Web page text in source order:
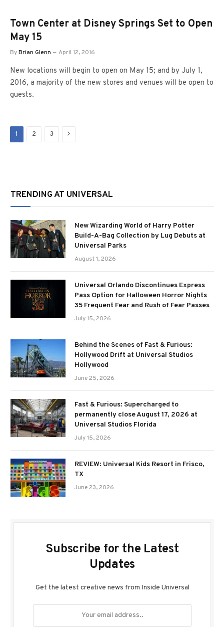
Town Center at Disney Springs Set to Open
May 15
ByBrian Glenn April 12, 2016
New locations will begin to open on May 15; and by July 1,
2016, a majority of the new stores and venues will be open to
guests.
1 2 3 Next
TRENDING AT UNIVERSAL
New Wizarding World of Harry Potter
Build-A-Bag Collection by Lug Debuts at
Universal Parks
August 1, 2026
Universal Orlando Discontinues Express
Pass Option for Halloween Horror Nights
35 Frequent Fear and Rush of Fear Passes
July 15, 2026
Behind the Scenes of Fast & Furious:
Hollywood Drift at Universal Studios
Hollywood
June 25, 2026
Fast & Furious: Supercharged to
permanently close August 17, 2026 at
Universal Studios Florida
July 15, 2026
REVIEW: Universal Kids Resort in Frisco,
TX
June 23, 2026
Subscribe for the Latest
Updates
Get the latest creative news from Inside Universal